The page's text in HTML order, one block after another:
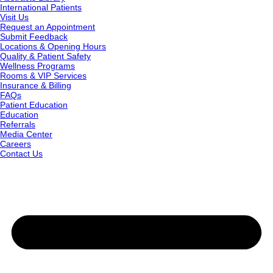
International Patients
Visit Us
Request an Appointment
Submit Feedback
Locations & Opening Hours
Quality & Patient Safety
Wellness Programs
Rooms & VIP Services
Insurance & Billing
FAQs
Patient Education
Education
Referrals
Media Center
Careers
Contact Us